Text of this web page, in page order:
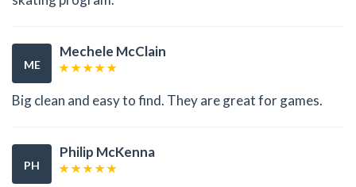
ME
Mechele McClain
Big clean and easy to find. They are great for games.
PH
Philip McKenna